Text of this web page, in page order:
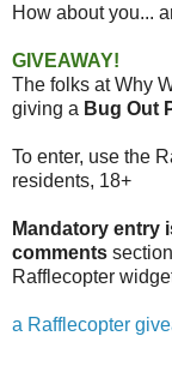
How about you...
GIVEAWAY!
The folks at Why
giving a Bug Out
To enter, use the
residents, 18+
Mandatory entry
comments
Rafflecopter
a Rafflecopter